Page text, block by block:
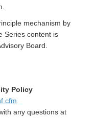
mechanism by
Series content is
Board.
Policy
any questions at